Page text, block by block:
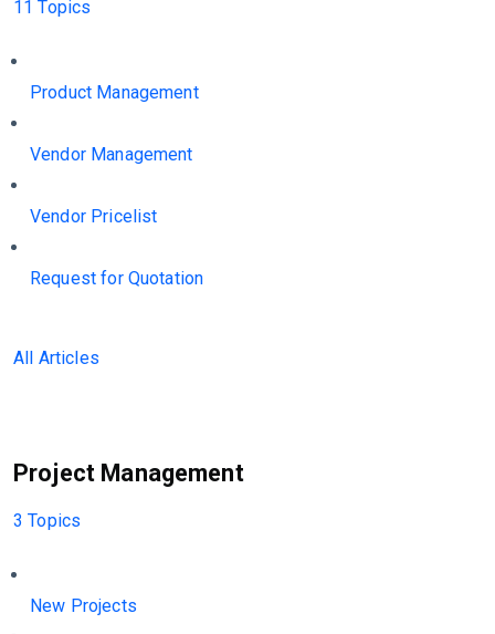
11 Topics
Product Management
Vendor Management
Vendor Pricelist
Request for Quotation
All Articles
Project Management
3 Topics
New Projects